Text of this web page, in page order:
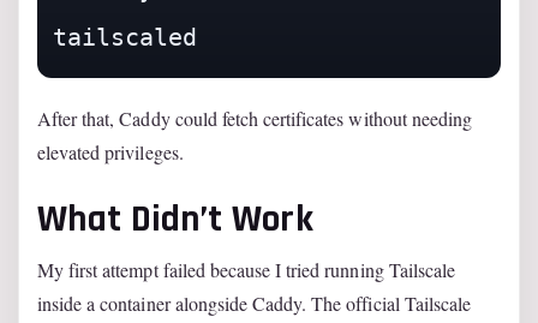
After that, Caddy could fetch certificates without needing
elevated privileges.
What Didn’t Work
My first attempt failed because I tried running Tailscale
inside a container alongside Caddy. The official Tailscale